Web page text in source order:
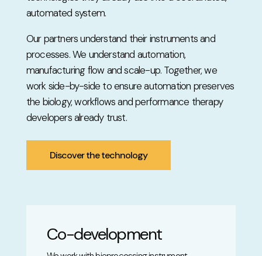
automated system.
Our partners understand their instruments and
processes. We understand automation,
manufacturing flow and scale-up. Together, we
work side-by-side to ensure automation preserves
the biology, workflows and performance therapy
developers already trust.
Discover the technology
Co-development